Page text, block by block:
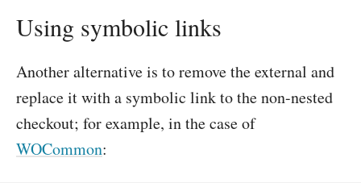
Using symbolic links
Another alternative is to remove the external and
replace it with a symbolic link to the non-nested
checkout; for example, in the case of
WOCommon: